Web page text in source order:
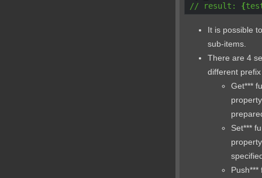
// result: {
It is possible
sub-items.
There are 4
different
Get***
Set***
Push***